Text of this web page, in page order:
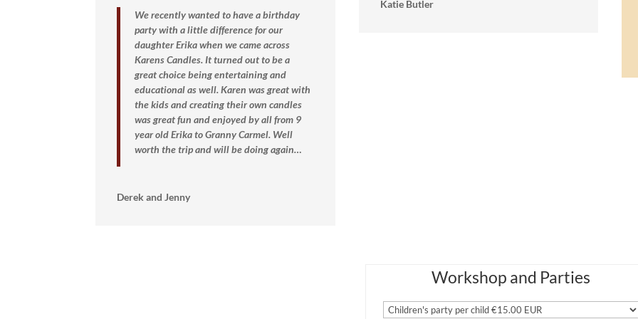
We recently wanted to have a birthday
party with a little difference for our
daughter Erika when we came across
Karens Candles. It turned out to be a
great choice being entertaining and
educational as well. Karen was great with
the kids and creating their own candles
was great fun and enjoyed by all from 9
year old Erika to Granny Carmel. Well
worth the trip and will be doing again…
Derek and Jenny
Katie Butler
Workshop and Parties